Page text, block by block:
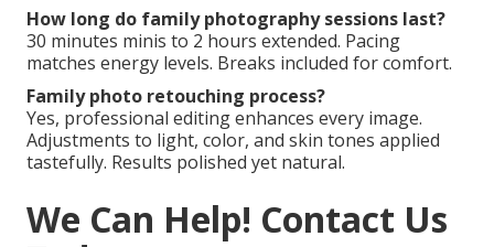
How long do family photography sessions last?
30 minutes minis to 2 hours extended. Pacing
matches energy levels. Breaks included for comfort.
Family photo retouching process?
Yes, professional editing enhances every image.
Adjustments to light, color, and skin tones applied
tastefully. Results polished yet natural.
We Can Help! Contact Us